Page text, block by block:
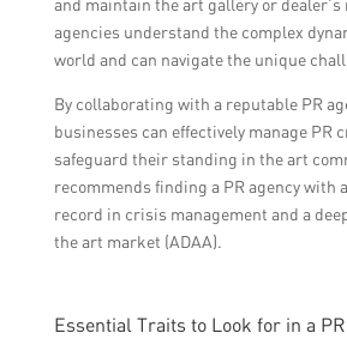
and maintain the art gallery or
agencies understand the complex
world and can navigate the unique
By collaborating with a reputable PR
businesses can effectively manage PR
safeguard their standing in the art
recommends finding a PR agency with
record in crisis management and a
the art market (ADAA).
Essential Traits to Look for in a